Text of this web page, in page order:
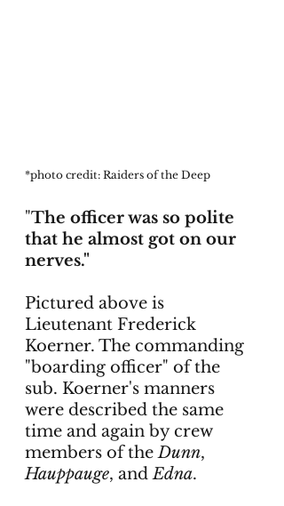
*photo credit: Raiders of the Deep
"The officer was so polite
that he almost got on our
nerves."
Pictured above is
Lieutenant Frederick
Koerner. The commanding
"boarding officer" of the
sub. Koerner's manners
were described the same
time and again by crew
members of the Dunn,
Hauppauge, and Edna.